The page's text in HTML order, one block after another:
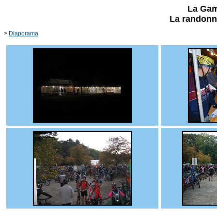
La
La
> Diaporama